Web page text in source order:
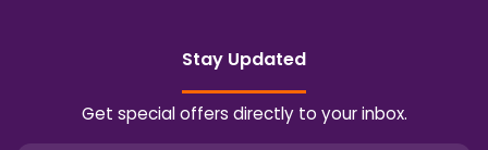
Stay Updated
Get special offers directly to your inbox.